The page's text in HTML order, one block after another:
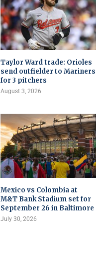
Taylor Ward trade: Orioles
send outfielder to Mariners
for 3 pitchers
August 3, 2026
Mexico vs Colombia at
M&T Bank Stadium set for
September 26 in Baltimore
July 30, 2026